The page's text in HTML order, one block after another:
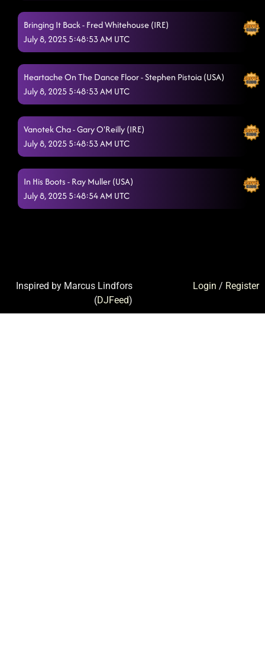
Bringing It Back - Fred Whitehouse (IRE)
July 8, 2025 5:48:53 AM UTC
Heartache On The Dance Floor - Stephen Pistoia (USA)
July 8, 2025 5:48:53 AM UTC
Vanotek Cha - Gary O'Reilly (IRE)
July 8, 2025 5:48:53 AM UTC
In His Boots - Ray Muller (USA)
July 8, 2025 5:48:54 AM UTC
Login / Register
Inspired by Marcus Lindfors
(DJFeed)